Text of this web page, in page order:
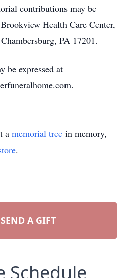
contributions may be
Health Care Center,
PA 17201.
be expressed at
a memorial tree in memory,
.
SEND A GIFT
Schedule